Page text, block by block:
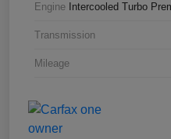
Engine Intercooled Turbo
Transmission
Mileage